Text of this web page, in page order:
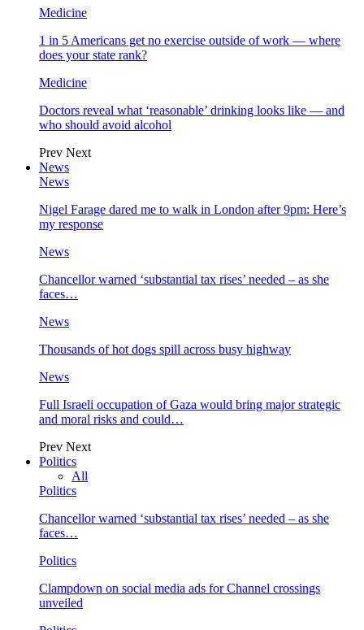
Medicine
1 in 5 Americans get no exercise outside of work — where
does your state rank?
Medicine
Doctors reveal what ‘reasonable’ drinking looks like — and
who should avoid alcohol
Prev Next
News
News
Nigel Farage dared me to walk in London after 9pm: Here’s
my response
News
Chancellor warned ‘substantial tax rises’ needed – as she
faces…
News
Thousands of hot dogs spill across busy highway
News
Full Israeli occupation of Gaza would bring major strategic
and moral risks and could…
Prev Next
Politics
All
Politics
Chancellor warned ‘substantial tax rises’ needed – as she
faces…
Politics
Clampdown on social media ads for Channel crossings
unveiled